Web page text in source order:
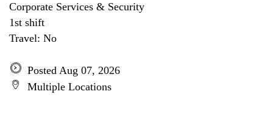
Corporate Services & Security
1st shift
Travel: No
Posted Aug 07, 2026
Multiple Locations